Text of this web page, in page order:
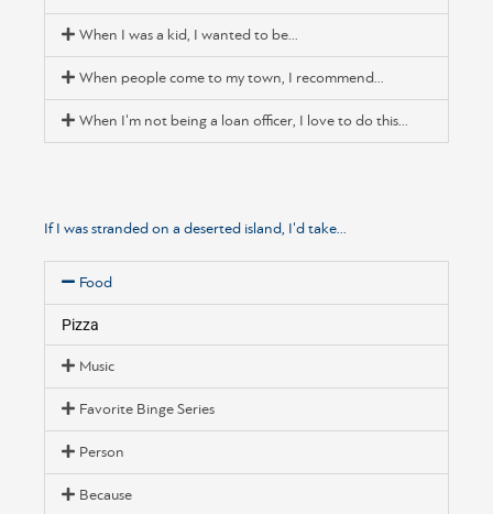
When I was a kid, I wanted to be...
When people come to my town, I recommend...
When I'm not being a loan officer, I love to do this...
If I was stranded on a deserted island, I'd take...
Food
Pizza
Music
Favorite Binge Series
Person
Because